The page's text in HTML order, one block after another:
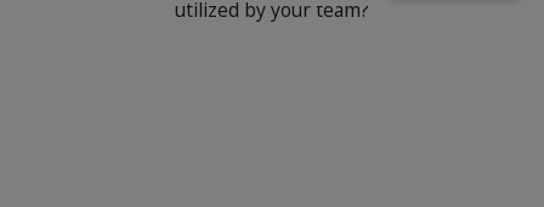
utilized by your team?